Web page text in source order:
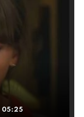
05:25